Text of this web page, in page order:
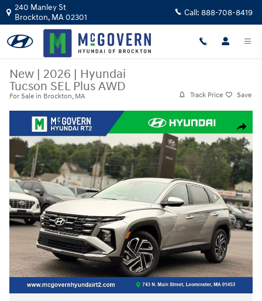
Skip to main content
240 Manley St
Brockton, MA02301 Call: 888-708-8419
New | 2026 | Hyundai
Tucson SEL Plus AWD
For Sale in Brockton, MA Track Price Save
Share
New 2026 Hyundai Tucson SEL Plus AWD SUV Photo 1 of 23